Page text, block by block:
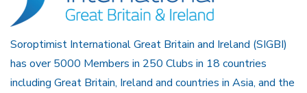
Soroptimist International Great Britain and Ireland (SIGBI)
has over 5000 Members in 250 Clubs in 18 countries
including Great Britain, Ireland and countries in Asia, and the